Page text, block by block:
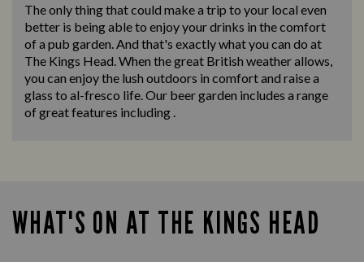
The only thing that could make a trip to your local even
better is being able to enjoy your drinks in the comfort
of a pub garden. And that's exactly what you can do at
The Kings Head. When the great British weather allows,
you can enjoy the lush outdoors in comfort and raise a
glass to al-fresco life. Our beer garden includes a range
of great features including .
WHAT'S ON AT THE KINGS HEAD